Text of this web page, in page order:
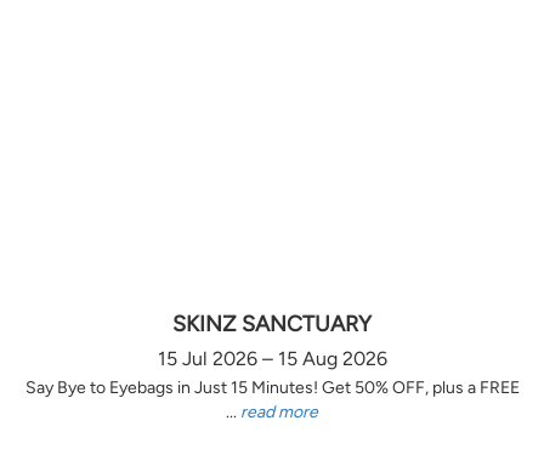
SKINZ SANCTUARY
15 Jul 2026 – 15 Aug 2026
Say Bye to Eyebags in Just 15 Minutes! Get 50% OFF, plus a FREE
... read more